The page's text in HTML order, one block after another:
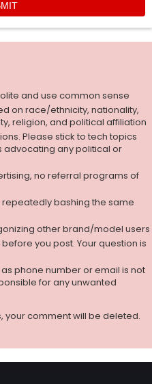
and use common sense
on race/ethnicity, nationality,
religion, and political affiliation
Please stick to tech topics
advocating any political or
no referral programs of
bashing the same
other brand/model users
you post. Your question is
phone number or email is not
for any unwanted
your comment will be deleted.